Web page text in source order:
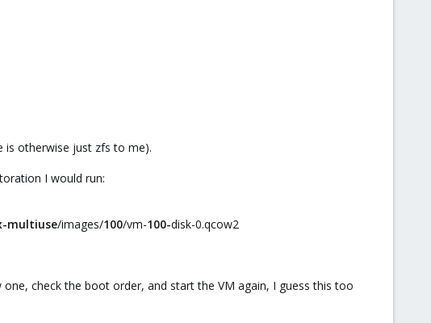
is otherwise just zfs to me).
I would run:
multiuse/images/100/vm-100-disk-0.qcow2
check the boot order, and start the VM again, I guess this too